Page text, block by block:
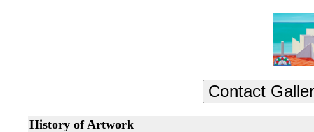
History of Artwork